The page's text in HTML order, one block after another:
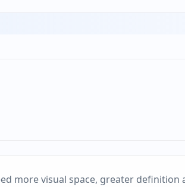
more visual space, greater